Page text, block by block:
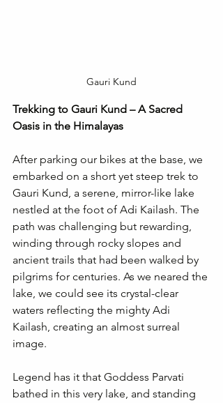
Gauri Kund
Trekking to Gauri Kund – A Sacred
Oasis in the Himalayas
After parking our bikes at the base, we
embarked on a short yet steep trek to
Gauri Kund, a serene, mirror-like lake
nestled at the foot of Adi Kailash. The
path was challenging but rewarding,
winding through rocky slopes and
ancient trails that had been walked by
pilgrims for centuries. As we neared the
lake, we could see its crystal-clear
waters reflecting the mighty Adi
Kailash, creating an almost surreal
image.
Legend has it that Goddess Parvati
bathed in this very lake, and standing